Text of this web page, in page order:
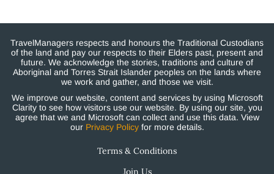
TravelManagers respects and honours the Traditional Custodians
of the land and pay our respects to their Elders past, present and
future. We acknowledge the stories, traditions and culture of
Aboriginal and Torres Strait Islander peoples on the lands where
we work and gather, and those we visit.
We improve our website, content and services by using Microsoft
Clarity to see how visitors use our website. By using our site, you
agree that we and Microsoft can collect and use this data. View
our Privacy Policyfor more details.
Terms & Conditions
Join Us